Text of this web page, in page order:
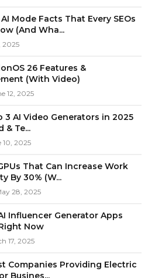
Mode Facts That Every SEOs
(And Wha...
2025
26 Features &
(With Video)
12, 2025
3 AI Video Generators in 2025
& Te...
10, 2025
That Can Increase Work
By 30% (W...
28, 2025
Influencer Generator Apps
Now
17, 2025
Companies Providing Electric
Busines...